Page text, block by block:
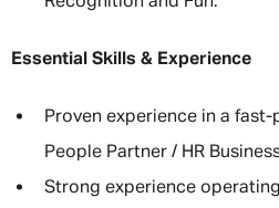
Essential Skills & Experience
Proven experience in a
People Partner / HR
Strong experience